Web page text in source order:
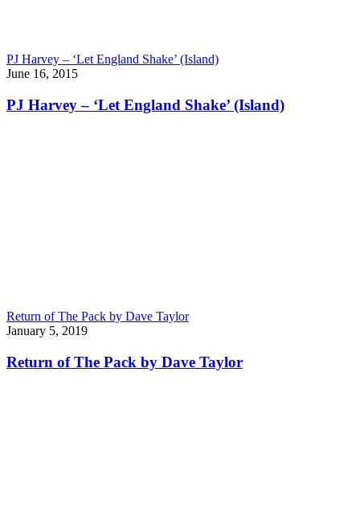
PJ Harvey – ‘Let England Shake’ (Island)
June 16, 2015
PJ Harvey – ‘Let England Shake’ (Island)
Return of The Pack by Dave Taylor
January 5, 2019
Return of The Pack by Dave Taylor